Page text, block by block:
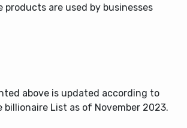
products are used by businesses
above is updated according to
billionaire List as of November 2023.